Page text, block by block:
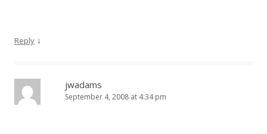
Reply ↓
jwadams
September 4, 2008 at 4:34 pm